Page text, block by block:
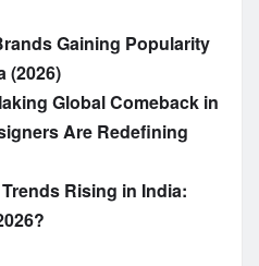
Gaining Popularity
(2026)
Global Comeback in
Are Redefining
Rising in India: